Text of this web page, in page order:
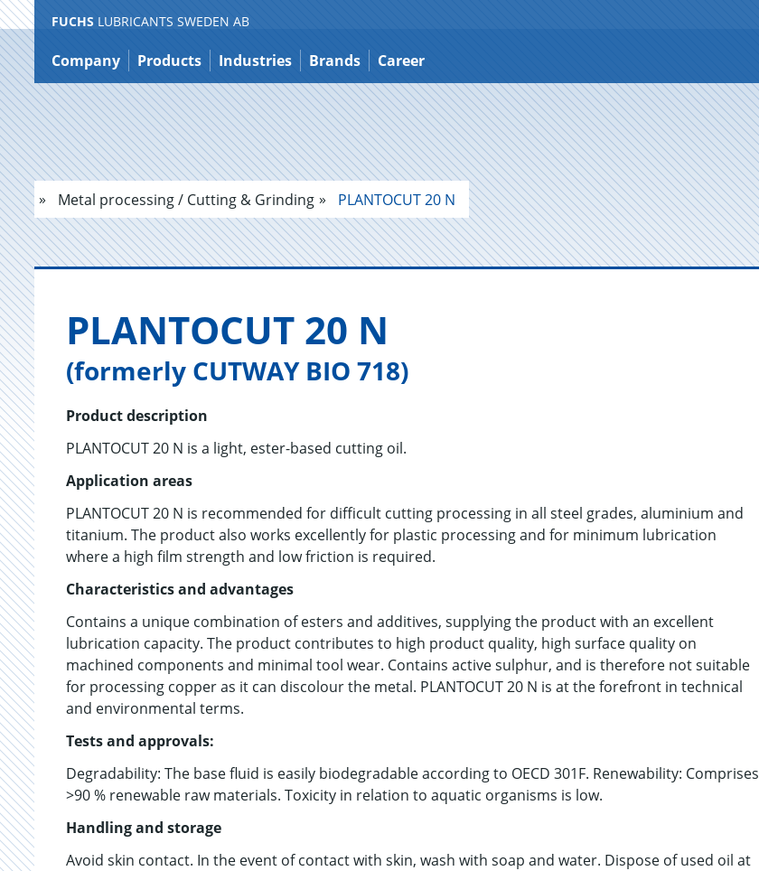
Jump
to
content
FUCHS LUBRICANTS SWEDEN AB
Company Products Industries Brands Career
Metal processing / Cutting & Grinding PLANTOCUT 20 N
PLAN­TO­CUT 20 N
(formerly CUTWAY BIO 718)
Product description
PLANTOCUT 20 N is a light, ester-based cutting oil.
Application areas
PLANTOCUT 20 N is recommended for difficult cutting processing in all steel grades, aluminium and
titanium. The product also works excellently for plastic processing and for minimum lubrication
where a high film strength and low friction is required.
Characteristics and advantages
Contains a unique combination of esters and additives, supplying the product with an excellent
lubrication capacity. The product contributes to high product quality, high surface quality on
machined components and minimal tool wear. Contains active sulphur, and is therefore not suitable
for processing copper as it can discolour the metal. PLANTOCUT 20 N is at the forefront in technical
and environmental terms.
Tests and approvals:
Degradability: The base fluid is easily biodegradable according to OECD 301F. Renewability: Comprises
>90 % renewable raw materials. Toxicity in relation to aquatic organisms is low.
Handling and storage
Avoid skin contact. In the event of contact with skin, wash with soap and water. Dispose of used oil at